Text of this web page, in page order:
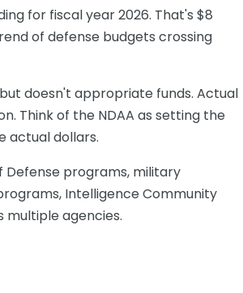
for fiscal year 2026. That's $8
of defense budgets crossing
doesn't appropriate funds. Actual
Think of the NDAA as setting the
actual dollars.
programs, military
Intelligence Community
multiple agencies.